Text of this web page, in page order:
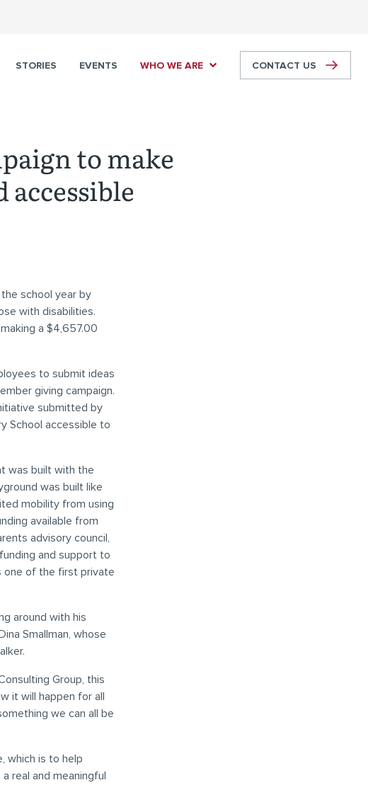
STORIES EVENTS WHO WE ARE CONTACT US
to make
school year by
with disabilities.
a $4,657.00
to submit ideas
giving campaign.
submitted by
School accessible to
was built with the
was built like
mobility from using
available from
advisory council,
and support to
one of the first private
around with his
Smallman, whose
Group, this
it will happen for all
we can all be
which is to help
real and meaningful